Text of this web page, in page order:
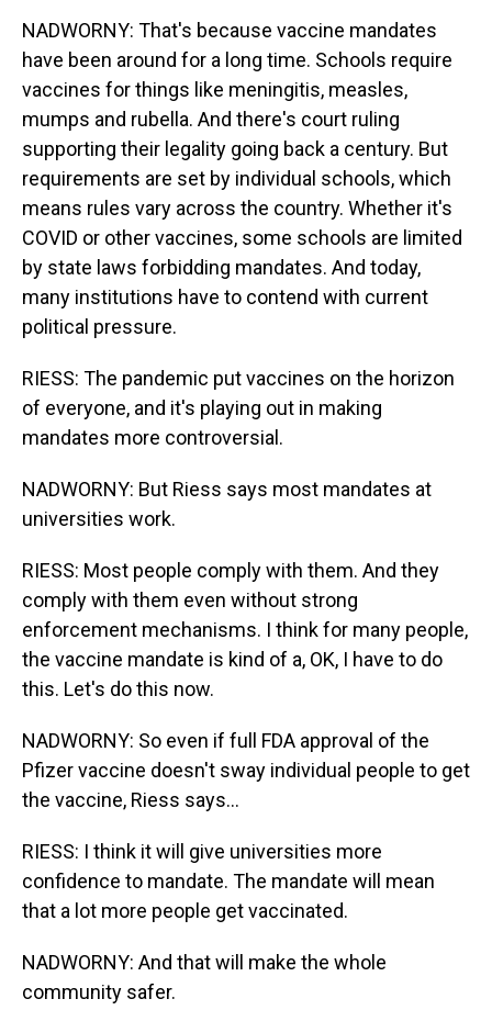
NADWORNY: That's because vaccine mandates
have been around for a long time. Schools require
vaccines for things like meningitis, measles,
mumps and rubella. And there's court ruling
supporting their legality going back a century. But
requirements are set by individual schools, which
means rules vary across the country. Whether it's
COVID or other vaccines, some schools are limited
by state laws forbidding mandates. And today,
many institutions have to contend with current
political pressure.
RIESS: The pandemic put vaccines on the horizon
of everyone, and it's playing out in making
mandates more controversial.
NADWORNY: But Riess says most mandates at
universities work.
RIESS: Most people comply with them. And they
comply with them even without strong
enforcement mechanisms. I think for many people,
the vaccine mandate is kind of a, OK, I have to do
this. Let's do this now.
NADWORNY: So even if full FDA approval of the
Pfizer vaccine doesn't sway individual people to get
the vaccine, Riess says...
RIESS: I think it will give universities more
confidence to mandate. The mandate will mean
that a lot more people get vaccinated.
NADWORNY: And that will make the whole
community safer.